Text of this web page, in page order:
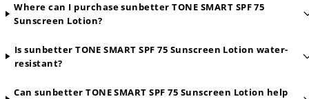
Where can I purchase sunbetter TONE SMART SPF 75
Sunscreen Lotion?
Is sunbetter TONE SMART SPF 75 Sunscreen Lotion water-
resistant?
Can sunbetter TONE SMART SPF 75 Sunscreen Lotion help